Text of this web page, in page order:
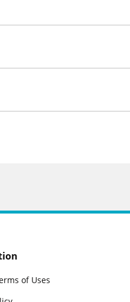
of Uses